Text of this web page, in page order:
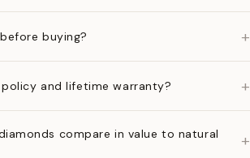
buying? +
and lifetime warranty? +
compare in value to natural
+